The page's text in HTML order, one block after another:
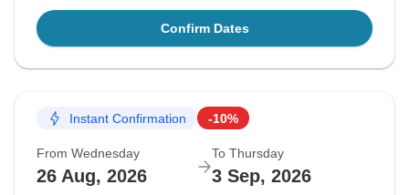
Confirm Dates
Instant Confirmation -10%
From Wednesday
26 Aug, 2026
To Thursday
3 Sep, 2026